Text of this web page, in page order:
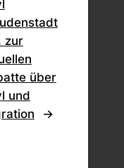
zur
über
und
→